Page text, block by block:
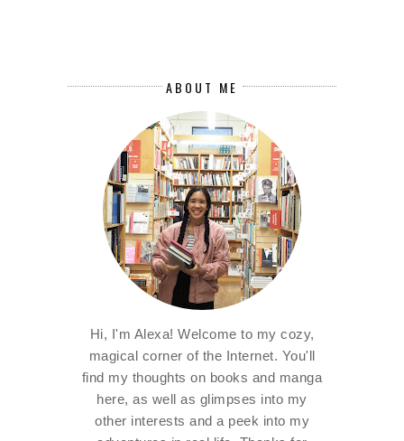
ABOUT ME
Hi, I'm Alexa! Welcome to my cozy,
magical corner of the Internet. You'll
find my thoughts on books and manga
here, as well as glimpses into my
other interests and a peek into my